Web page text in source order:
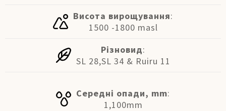
Висота вирощування:
1500 -1800 masl
Різновид:
SL 28,SL 34 & Ruiru 11
Середні опади, mm:
1,100mm